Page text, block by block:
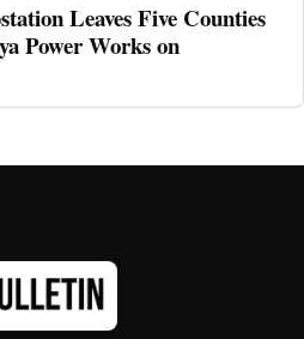
Leaves Five Counties
Power Works on